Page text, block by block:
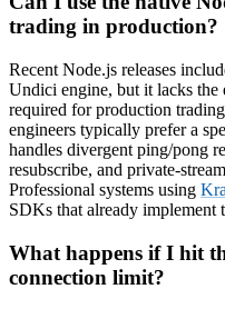
trading in production?
Recent Node.js releases
Undici engine, but it lacks the
required for production
engineers typically prefer a
handles divergent ping/pong
resubscribe, and private-
Professional systems using
SDKs that already implement
What happens if I hit
connection limit?